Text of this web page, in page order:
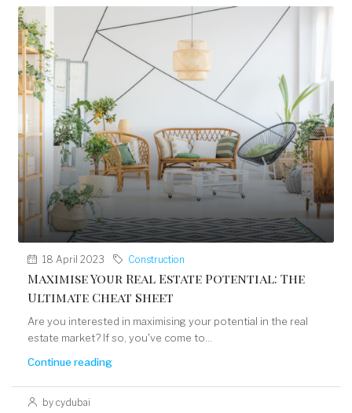
18 April 2023 Construction
Maximise Your Real Estate Potential: The
Ultimate Cheat Sheet
Are you interested in maximising your potential in the real
estate market? If so, you've come to...
Continue reading
by cydubai